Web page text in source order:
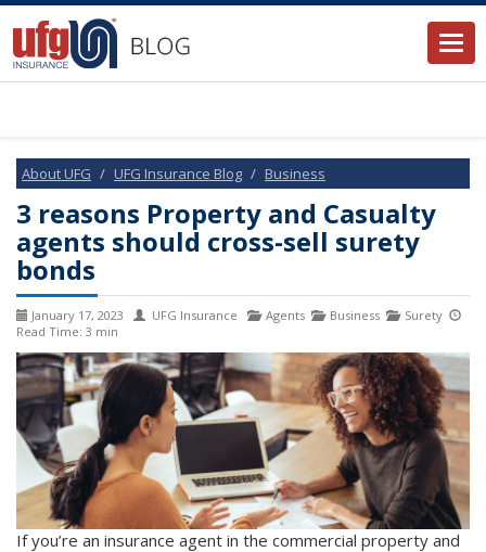
About UFG UFG Insurance Blog Business
3 reasons Property and Casualty
agents should cross-sell surety
bonds
January 17, 2023 UFG Insurance Agents Business
Surety
Read Time: 3 min
If you’re an insurance agent in the commercial property and